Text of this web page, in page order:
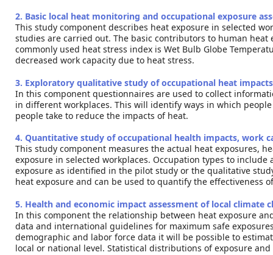
2. Basic local heat monitoring and occupational exposure
This study component describes heat exposure in selected
studies are carried out. The basic contributors to human
commonly used heat stress index is Wet Bulb Globe
decreased work capacity due to heat stress.
3. Exploratory qualitative study of occupational heat
In this component questionnaires are used to collect
in different workplaces. This will identify ways in which
people take to reduce the impacts of heat.
4. Quantitative study of occupational health impacts, work
This study component measures the actual heat exposures,
exposure in selected workplaces. Occupation types to
exposure as identified in the pilot study or the qualitative
heat exposure and can be used to quantify the effectiveness
5. Health and economic impact assessment of local climate
In this component the relationship between heat exposure
data and international guidelines for maximum safe
demographic and labor force data it will be possible to
local or national level. Statistical distributions of exposure